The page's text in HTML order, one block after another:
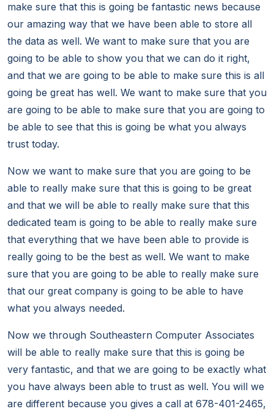
make sure that this is going be fantastic news because
our amazing way that we have been able to store all
the data as well. We want to make sure that you are
going to be able to show you that we can do it right,
and that we are going to be able to make sure this is all
going be great has well. We want to make sure that you
are going to be able to make sure that you are going to
be able to see that this is going be what you always
trust today.
Now we want to make sure that you are going to be
able to really make sure that this is going to be great
and that we will be able to really make sure that this
dedicated team is going to be able to really make sure
that everything that we have been able to provide is
really going to be the best as well. We want to make
sure that you are going to be able to really make sure
that our great company is going to be able to have
what you always needed.
Now we through Southeastern Computer Associates
will be able to really make sure that this is going be
very fantastic, and that we are going to be exactly what
you have always been able to trust as well. You will we
are different because you gives a call at 678-401-2465,